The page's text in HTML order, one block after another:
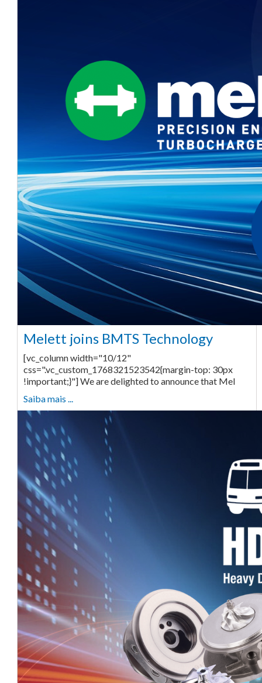
Melett joins BMTS Technology
[vc_column width="10/12"
css=".vc_custom_1768321523542{margin-top: 30px
!important;}"] We are delighted to announce that Mel
Saiba mais ...